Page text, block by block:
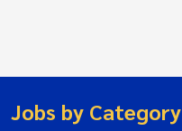
Jobs by Category